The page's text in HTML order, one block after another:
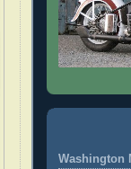
Washington